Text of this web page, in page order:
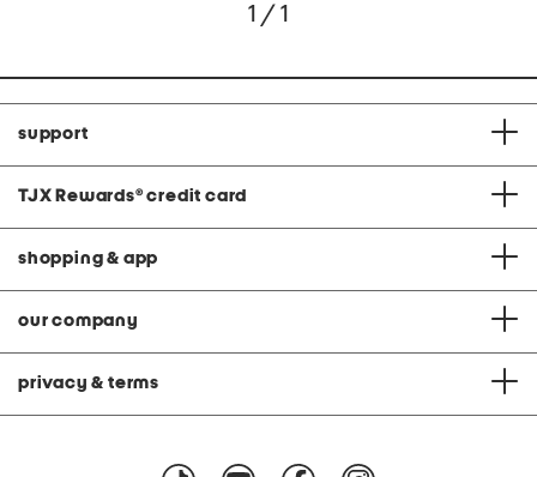
1 / 1
support
TJX Rewards® credit card
shopping & app
our company
privacy & terms